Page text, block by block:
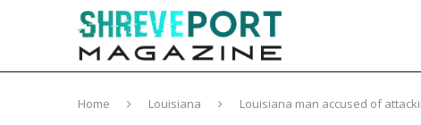
Home Louisiana
Louisiana man accused of